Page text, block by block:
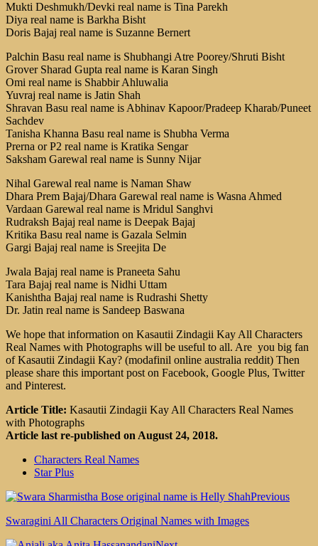
Mukti Deshmukh/Devki real name is Tina Parekh
Diya real name is Barkha Bisht
Doris Bajaj real name is Suzanne Bernert
Palchin Basu real name is Shubhangi Atre Poorey/Shruti Bisht
Grover Sharad Gupta real name is Karan Singh
Omi real name is Shabbir Ahluwalia
Yuvraj real name is Jatin Shah
Shravan Basu real name is Abhinav Kapoor/Pradeep Kharab/Puneet
Sachdev
Tanisha Khanna Basu real name is Shubha Verma
Prerna or P2 real name is Kratika Sengar
Saksham Garewal real name is Sunny Nijar
Nihal Garewal real name is Naman Shaw
Dhara Prem Bajaj/Dhara Garewal real name is Wasna Ahmed
Vardaan Garewal real name is Mridul Sanghvi
Rudraksh Bajaj real name is Deepak Bajaj
Kritika Basu real name is Gazala Selmin
Gargi Bajaj real name is Sreejita De
Jwala Bajaj real name is Praneeta Sahu
Tara Bajaj real name is Nidhi Uttam
Kanishtha Bajaj real name is Rudrashi Shetty
Dr. Jatin real name is Sandeep Baswana
We hope that information on Kasautii Zindagii Kay All Characters
Real Names with Photographs will be useful to all. Are you big fan
of Kasautii Zindagii Kay? (modafinil online australia reddit) Then
please share this important post on Facebook, Google Plus, Twitter
and Pinterest.
Article Title: Kasautii Zindagii Kay All Characters Real Names
with Photographs
Article last re-published on August 24, 2018.
Characters Real Names
Star Plus
Previous
Swaragini All Characters Original Names with Images